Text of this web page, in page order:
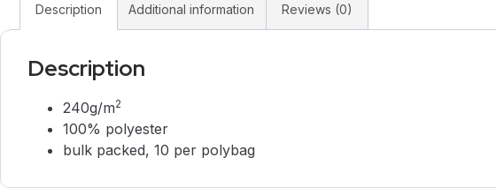
Description Additional information Reviews (0)
Description
240g/m2
100% polyester
bulk packed, 10 per polybag